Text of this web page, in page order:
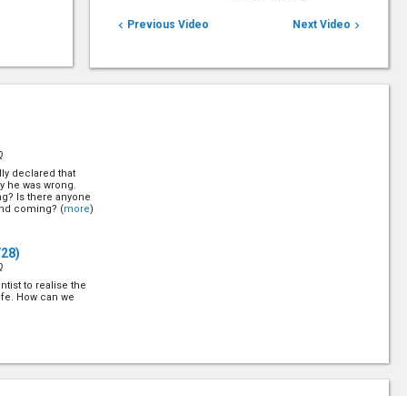
 Previous Video Next Video 
declared that
he was wrong.
Is there anyone
coming? (more)
to realise the
How can we